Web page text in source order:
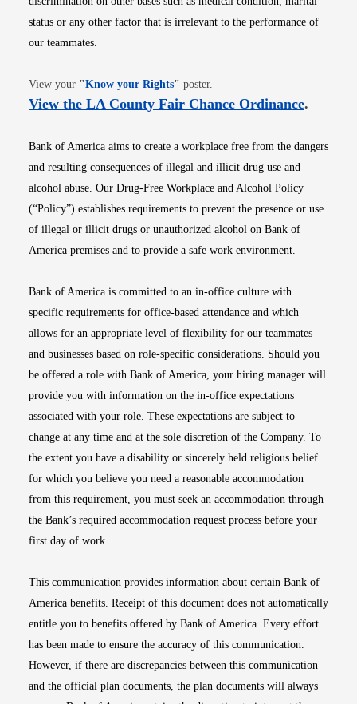
status or any other factor that is irrelevant to the performance of
our teammates.
View your "Know your RightsOpens in new window
" poster.
View the LA County Fair Chance OrdinanceOpens
.
Bank of America aims to create a workplace free from the dangers
and resulting consequences of illegal and illicit drug use and
alcohol abuse. Our Drug-Free Workplace and Alcohol Policy
(“Policy”) establishes requirements to prevent the presence or use
of illegal or illicit drugs or unauthorized alcohol on Bank of
America premises and to provide a safe work environment.
Bank of America is committed to an in-office culture with
specific requirements for office-based attendance and which
allows for an appropriate level of flexibility for our teammates
and businesses based on role-specific considerations. Should you
be offered a role with Bank of America, your hiring manager will
provide you with information on the in-office expectations
associated with your role. These expectations are subject to
change at any time and at the sole discretion of the Company. To
the extent you have a disability or sincerely held religious belief
for which you believe you need a reasonable accommodation
from this requirement, you must seek an accommodation through
the Bank’s required accommodation request process before your
first day of work.
This communication provides information about certain Bank of
America benefits. Receipt of this document does not automatically
entitle you to benefits offered by Bank of America. Every effort
has been made to ensure the accuracy of this communication.
However, if there are discrepancies between this communication
and the official plan documents, the plan documents will always